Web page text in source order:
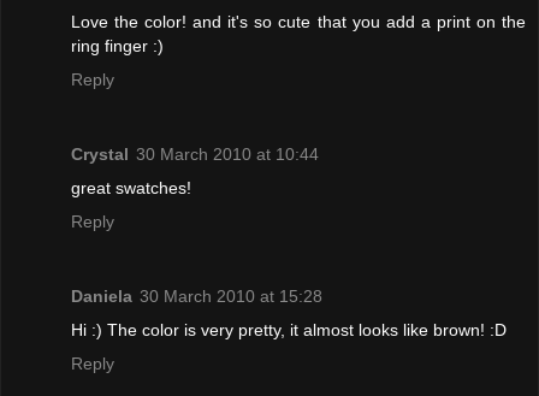
Love the color! and it's so cute that you add a print on the
ring finger :)
Reply
Crystal 30 March 2010 at 10:44
great swatches!
Reply
Daniela 30 March 2010 at 15:28
Hi :) The color is very pretty, it almost looks like brown! :D
Reply